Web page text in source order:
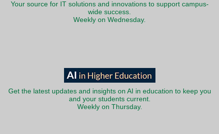
Your source for IT solutions and innovations to support campus-
wide success.
Weekly on Wednesday.
Get the latest updates and insights on AI in education to keep you
and your students current.
Weekly on Thursday.